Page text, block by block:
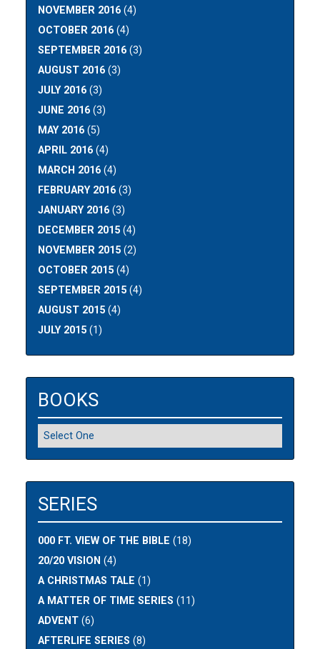
NOVEMBER 2016 (4)
OCTOBER 2016 (4)
SEPTEMBER 2016 (3)
AUGUST 2016 (3)
JULY 2016 (3)
JUNE 2016 (3)
MAY 2016 (5)
APRIL 2016 (4)
MARCH 2016 (4)
FEBRUARY 2016 (3)
JANUARY 2016 (3)
DECEMBER 2015 (4)
NOVEMBER 2015 (2)
OCTOBER 2015 (4)
SEPTEMBER 2015 (4)
AUGUST 2015 (4)
JULY 2015 (1)
BOOKS
SERIES
000 FT. VIEW OF THE BIBLE (18)
20/20 VISION (4)
A CHRISTMAS TALE (1)
A MATTER OF TIME SERIES (11)
ADVENT (6)
AFTERLIFE SERIES (8)